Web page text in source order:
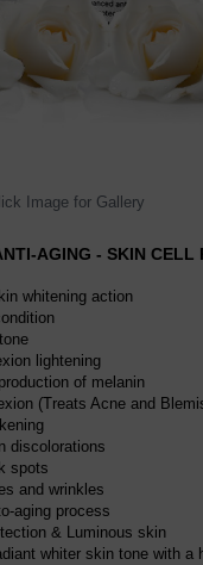
Image for Gallery
AGING - SKIN CELL
whitening action
lightening
of melanin
(Treats Acne and
discolorations
spots
and wrinkles
aging process
& Luminous skin
whiter skin tone with a